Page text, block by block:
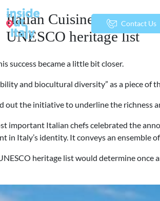
Contact Us
Italian Cuisine
UNESCO heritage list
success became a little bit closer.
and biocultural diversity” as a piece
the initiative to underline the richness
important Italian chefs celebrated the
Italy’s identity. It conveys an ensemble
heritage list would determine